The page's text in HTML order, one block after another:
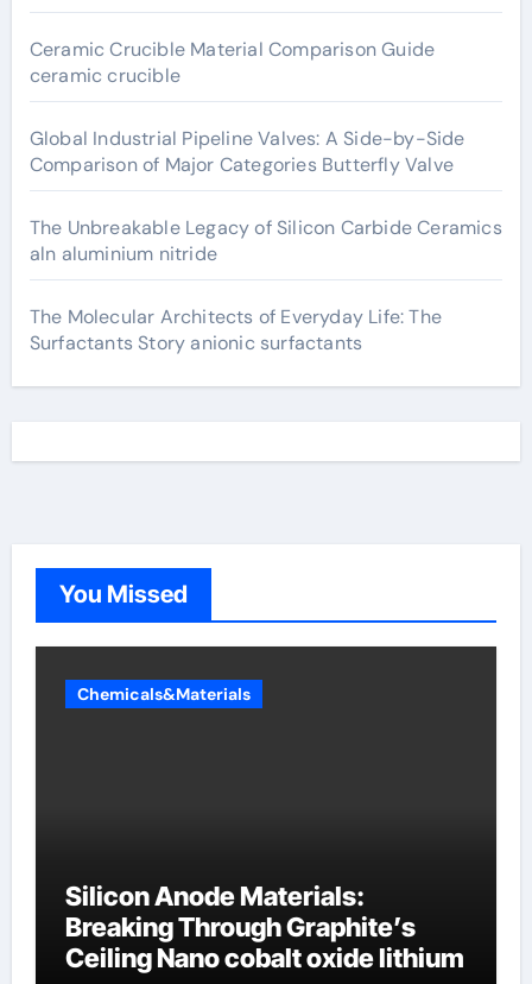
Ceramic Crucible Material Comparison Guide
ceramic crucible
Global Industrial Pipeline Valves: A Side-by-Side
Comparison of Major Categories Butterfly Valve
The Unbreakable Legacy of Silicon Carbide Ceramics
aln aluminium nitride
The Molecular Architects of Everyday Life: The
Surfactants Story anionic surfactants
You Missed
Chemicals&Materials
Silicon Anode Materials:
Breaking Through Graphite’s
Ceiling Nano cobalt oxide lithium